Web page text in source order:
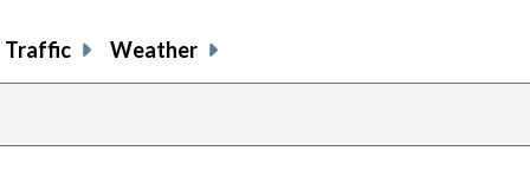
Traffic Weather